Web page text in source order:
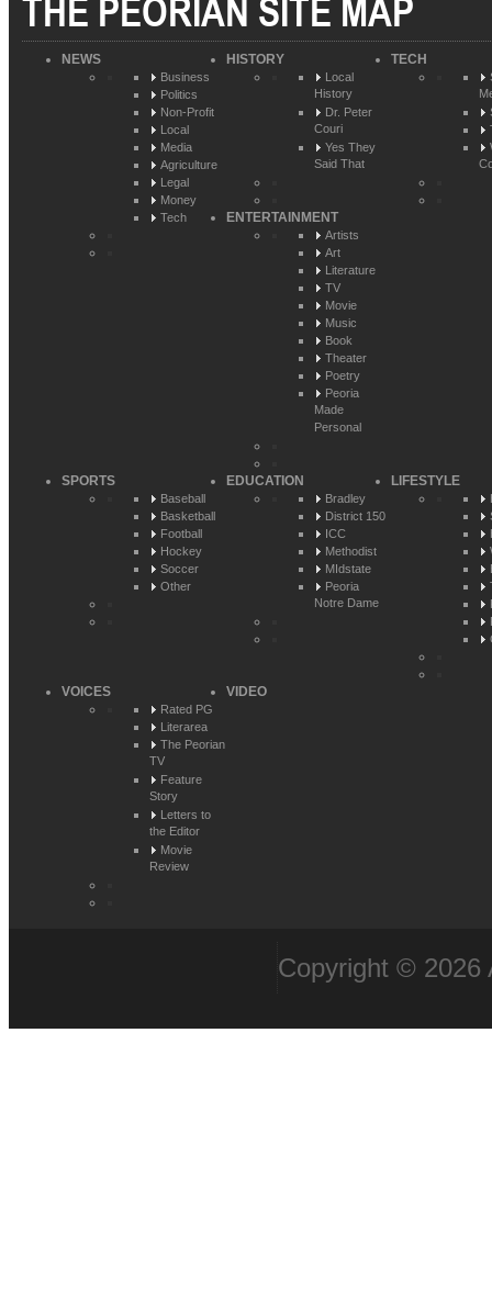
THE PEORIAN SITE MAP
NEWS
Business
Politics
Non-Profit
Local
Media
Agriculture
Legal
Money
Tech
HISTORY
Local
History
Dr. Peter
Couri
Yes They
Said That
TECH
ENTERTAINMENT
Artists
Art
Literature
TV
Movie
Music
Book
Theater
Poetry
Peoria
Made
Personal
SPORTS
Baseball
Basketball
Football
Hockey
Soccer
Other
EDUCATION
Bradley
District 150
ICC
Methodist
MIdstate
Peoria
Notre Dame
LIFESTYLE
VOICES
Rated PG
Literarea
The Peorian
TV
Feature
Story
Letters to
the Editor
Movie
Review
VIDEO
Copyright © 2026